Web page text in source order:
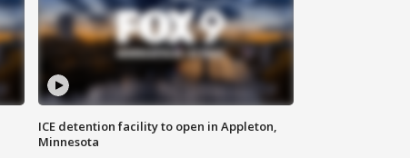
ICE detention facility to open in Appleton,
Minnesota